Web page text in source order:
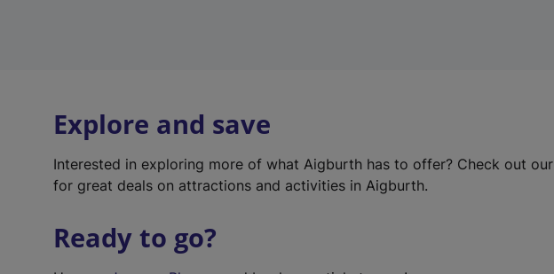
Explore and save
Interested in exploring more of what Aigburth has to offer? Check out our
for great deals on attractions and activities in Aigburth.
Ready to go?